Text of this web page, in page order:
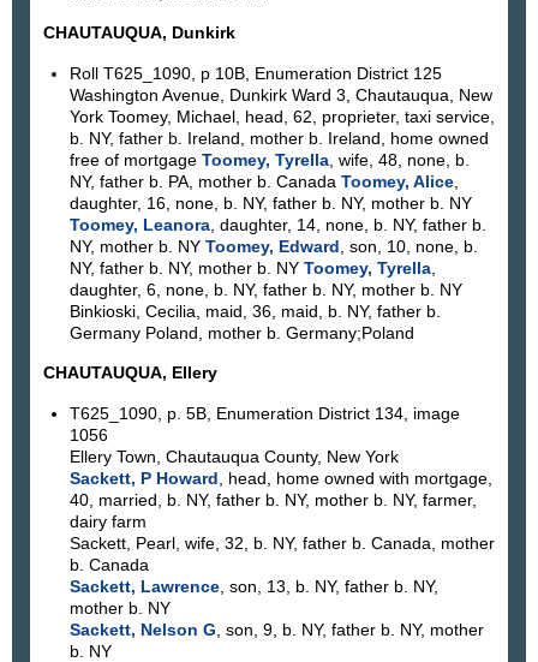
CHAUTAUQUA, Dunkirk
Roll T625_1090, p 10B, Enumeration District 125
Washington Avenue, Dunkirk Ward 3, Chautauqua, New
York Toomey, Michael, head, 62, proprieter, taxi service,
b. NY, father b. Ireland, mother b. Ireland, home owned
free of mortgage Toomey, Tyrella, wife, 48, none, b.
NY, father b. PA, mother b. Canada Toomey, Alice,
daughter, 16, none, b. NY, father b. NY, mother b. NY
Toomey, Leanora, daughter, 14, none, b. NY, father b.
NY, mother b. NY Toomey, Edward , son, 10, none, b.
NY, father b. NY, mother b. NY Toomey, Tyrella,
daughter, 6, none, b. NY, father b. NY, mother b. NY
Binkioski, Cecilia, maid, 36, maid, b. NY, father b.
Germany Poland, mother b. Germany;Poland
CHAUTAUQUA, Ellery
T625_1090, p. 5B, Enumeration District 134, image
1056
Ellery Town, Chautauqua County, New York
Sackett, P Howard , head, home owned with mortgage,
40, married, b. NY, father b. NY, mother b. NY, farmer,
dairy farm
Sackett, Pearl, wife, 32, b. NY, father b. Canada, mother
b. Canada
Sackett, Lawrence, son, 13, b. NY, father b. NY,
mother b. NY
Sackett, Nelson G , son, 9, b. NY, father b. NY, mother
b. NY